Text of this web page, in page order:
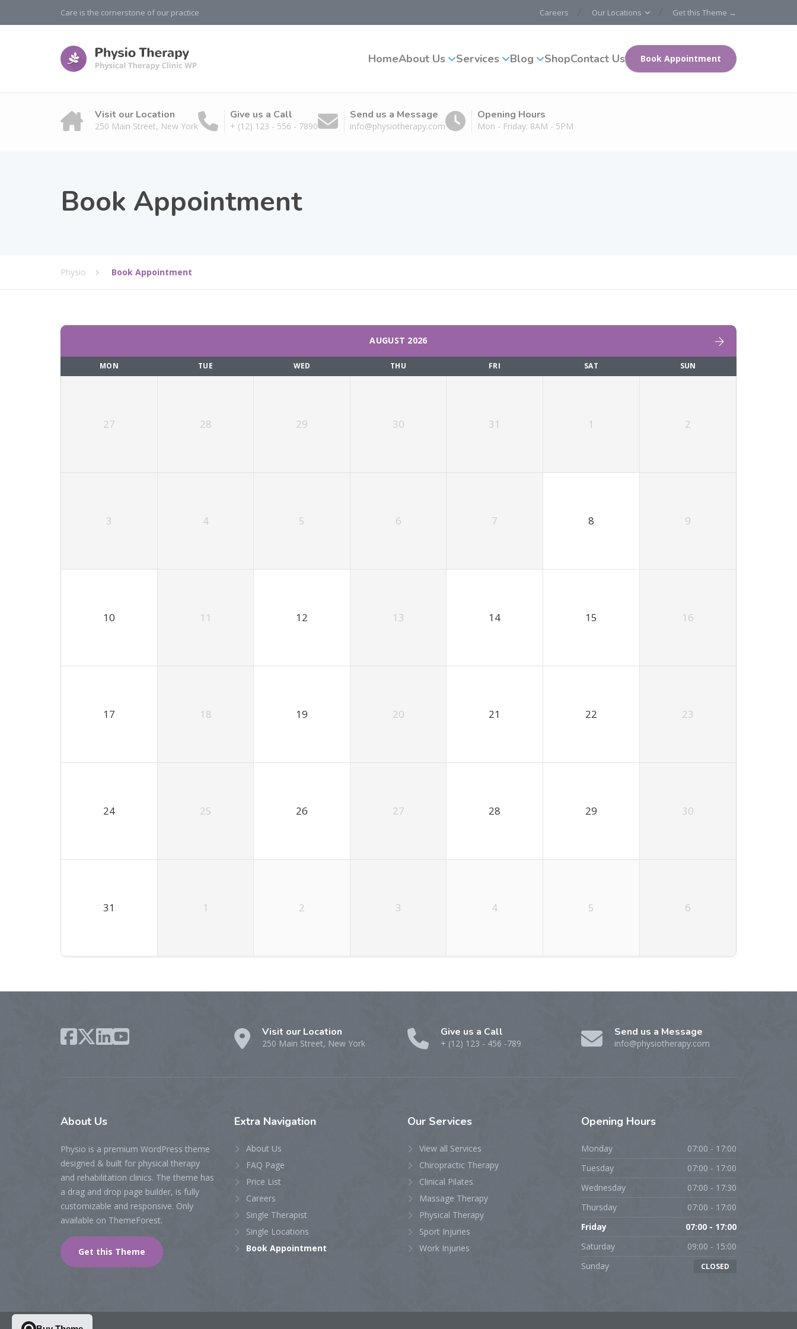
Care is the cornerstone of our practice Careers Our Locations Get this Theme →
HomeAbout Us Services Blog ShopContact Us Book Appointment
Visit our Location
250 Main Street, New York
Give us a Call
+ (12) 123 - 556 - 7890
Send us a Message
info@physiotherapy.com
Opening Hours
Mon - Friday: 8AM - 5PM
Book Appointment
Physio Book Appointment
AUGUST 2026
MON TUE WED THU FRI SAT SUN
27 28 29 30 31 1 2
3 4 5 6 7 8 9
10 11 12 13 14 15 16
17 18 19 20 21 22 23
24 25 26 27 28 29 30
31 1 2 3 4 5 6
Visit our Location
250 Main Street, New York
Give us a Call
+ (12) 123 - 456 -789
Send us a Message
info@physiotherapy.com
About Us
Physio is a premium WordPress theme
designed & built for physical therapy
and rehabilitation clinics. The theme has
a drag and drop page builder, is fully
customizable and responsive. Only
available on ThemeForest.
Get this Theme
Extra Navigation
About Us
FAQ Page
Price List
Careers
Single Therapist
Single Locations
Book Appointment
Our Services
View all Services
Chiropractic Therapy
Clinical Pilates
Massage Therapy
Physical Therapy
Sport Injuries
Work Injuries
Opening Hours
Monday
07:00 - 17:00
Tuesday
07:00 - 17:00
Wednesday
07:00 - 17:30
Thursday
07:00 - 17:00
Friday
07:00 - 17:00
Saturday
09:00 - 15:00
Sunday
CLOSED